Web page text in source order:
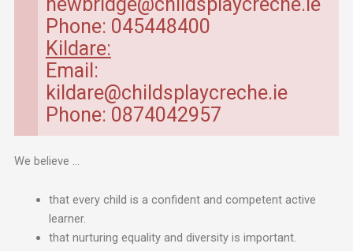
Phone: 045448400
Kildare:
Email:
kildare@childsplaycreche.ie
Phone: 0874042957
We believe …
that every child is a confident and competent active
learner.
that nurturing equality and diversity is important.